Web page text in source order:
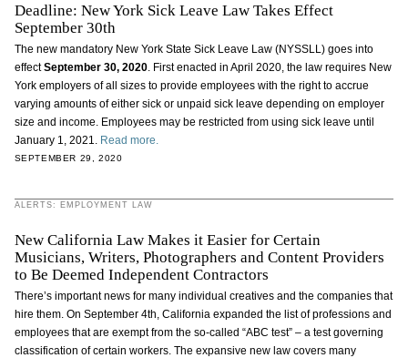
Deadline: New York Sick Leave Law Takes Effect
September 30th
The new mandatory New York State Sick Leave Law (NYSSLL) goes into
effectSeptember 30, 2020. First enacted in April 2020, the law requires New
York employers of all sizes to provide employees with the right to accrue
varying amounts of either sick or unpaid sick leave depending on employer
size and income. Employees may be restricted from using sick leave until
January 1, 2021. Read more.
SEPTEMBER 29, 2020
ALERTS: EMPLOYMENT LAW
New California Law Makes it Easier for Certain
Musicians, Writers, Photographers and Content Providers
to Be Deemed Independent Contractors
There’s important news for many individual creatives and the companies that
hire them. On September 4th, California expanded the list of professions and
employees that are exempt from the so-called “ABC test” – a test governing
classification of certain workers. The expansive new law covers many